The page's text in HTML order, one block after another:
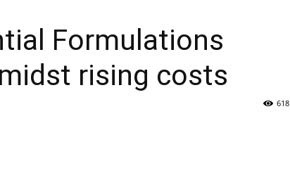
Formulations
rising costs
618